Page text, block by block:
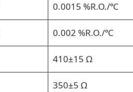
0.0015 %R.O./℃
0.002 %R.O./℃
410±15 Ω
350±5 Ω